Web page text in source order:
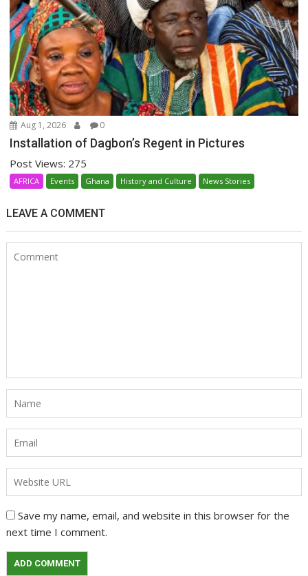
Aug 1, 2026 0
Installation of Dagbon’s Regent in Pictures
Post Views: 275
AFRICA Events Ghana History and Culture News Stories
LEAVE A COMMENT
Save my name, email, and website in this browser for the
next time I comment.